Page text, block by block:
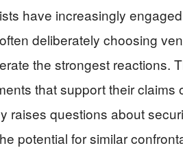
have increasingly
deliberately choosing
the strongest reactions.
that support their claims
raises questions about
potential for similar